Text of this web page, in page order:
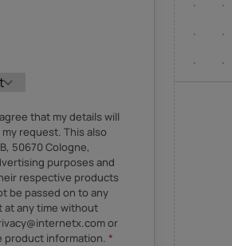
that my details will
request. This also
50670 Cologne,
purposes and
respective products
be passed on to any
at any time without
or
product information. *